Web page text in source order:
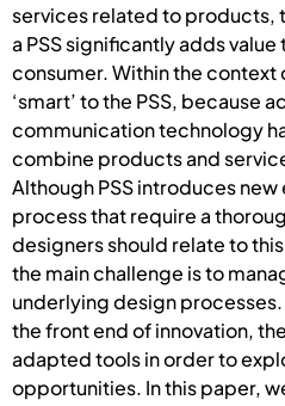
services related to products,
a PSS significantly adds
consumer. Within the context
‘smart’ to the PSS, because
communication technology
combine products and
Although PSS introduces
process that require a
designers should relate to
the main challenge is to
underlying design
the front end of innovation,
adapted tools in order to
opportunities. In this paper,